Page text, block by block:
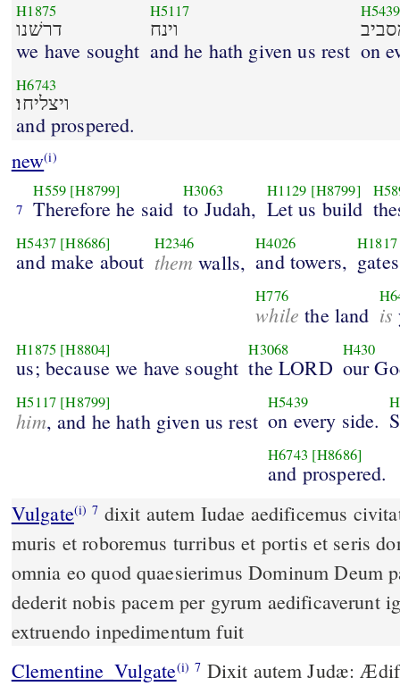
H1875
דרשׁנו
we have sought
H5117
וינח
and he hath given us rest
H5439
on
H6743
ויצליחו׃
and prospered.
new(i)
7
H559 [H8799]
Therefore he said
H3063
to Judah,
H1129 [H8799]
Let us build
H5437 [H8686]
and make about
H2346
them walls,
H4026
and towers,
H1817
H776
while the land is
H1875 [H8804]
us; because we have sought
H3068
the LORD
H430
our
H5117 [H8799]
him, and he hath given us rest
H5439
on every side.
H6743 [H8686]
and prospered.
Vulgate(i) 7
muris et roboremus turribus et portis et seris
omnia eo quod quaesierimus Dominum Deum
dederit nobis pacem per gyrum aedificaverunt
extruendo inpedimentum fuit
Clementine_Vulgate(i) 7